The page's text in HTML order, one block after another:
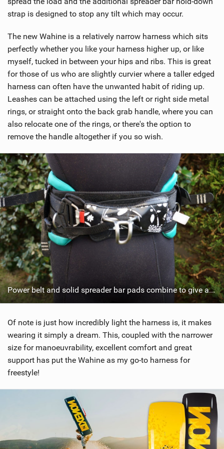
strap is designed to stop any tilt which may occur.
The new Wahine is a relatively narrow harness which sits
perfectly whether you like your harness higher up, or like
myself, tucked in between your hips and ribs. This is great
for those of us who are slightly curvier where a taller edged
harness can often have the unwanted habit of riding up.
Leashes can be attached using the left or right side metal
rings, or straight onto the back grab handle, where you can
also relocate one of the rings, or there's the option to
remove the handle altogether if you so wish.
Power belt and solid spreader bar pads combine to give a good fit.
Of note is just how incredibly light the harness is, it makes
wearing it simply a dream. This, coupled with the narrower
size for manoeuvrability, excellent comfort and great
support has put the Wahine as my go-to harness for
freestyle!